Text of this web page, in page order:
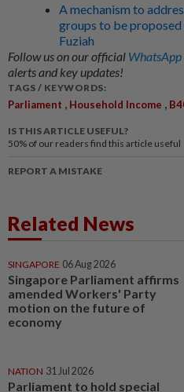
A mechanism to
groups to be
Fuziah
Follow us on our official
alerts and key updates!
TAGS / KEYWORDS:
Parliament Household Income
IS THIS ARTICLE USEFUL?
50% of our readers find this article useful
REPORT A MISTAKE
Related News
SINGAPORE 06 Aug 2026
Singapore Parliament affirms
amended Workers' Party
motion on the future of
economy
NATION 31 Jul 2026
Parliament to hold special